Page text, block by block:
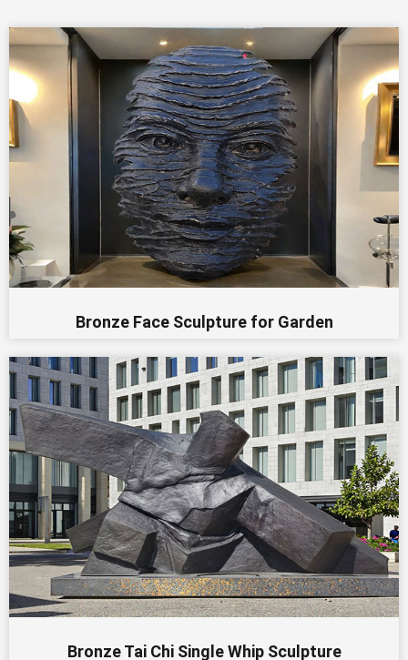
Bronze Face Sculpture for Garden
Bronze Tai Chi Single Whip Sculpture